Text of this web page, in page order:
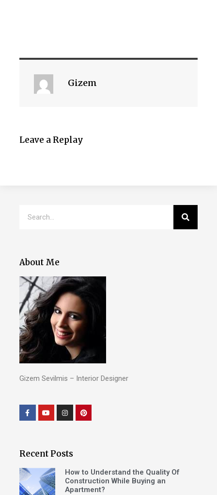
Gizem
Leave a Replay
About Me
Gizem Sevilmis – Interior Designer
Recent Posts
How to Understand the Quality Of
Construction While Buying an
Apartment?